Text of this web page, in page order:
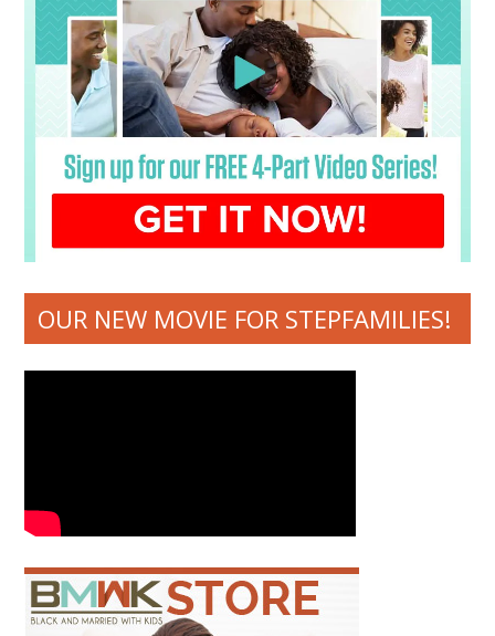
OUR NEW MOVIE FOR STEPFAMILIES!